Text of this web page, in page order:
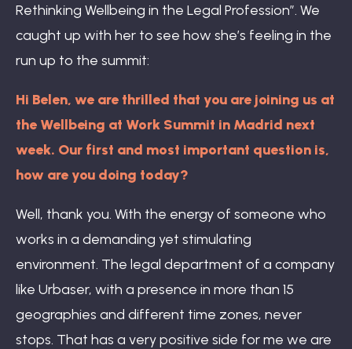
Rethinking Wellbeing in the Legal Profession”. We
caught up with her to see how she’s feeling in the
run up to the summit:
Hi Belen, we are thrilled that you are joining us at
the Wellbeing at Work Summit in Madrid next
week. Our first and most important question is,
how are you doing today?
Well, thank you. With the energy of someone who
works in a demanding yet stimulating
environment. The legal department of a company
like Urbaser, with a presence in more than 15
geographies and different time zones, never
stops. That has a very positive side for me we are